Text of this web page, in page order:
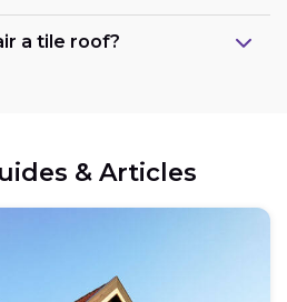
a tile roof?
& Articles